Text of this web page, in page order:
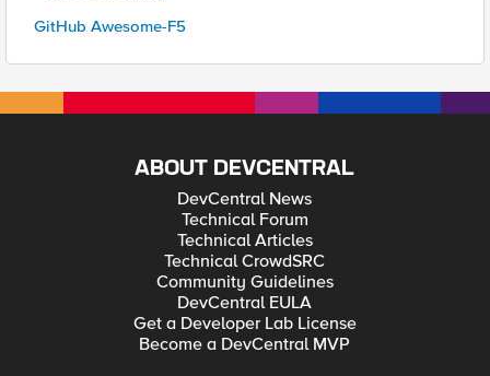
GitHub Awesome-F5
ABOUT DEVCENTRAL
DevCentral News
Technical Forum
Technical Articles
Technical CrowdSRC
Community Guidelines
DevCentral EULA
Get a Developer Lab License
Become a DevCentral MVP